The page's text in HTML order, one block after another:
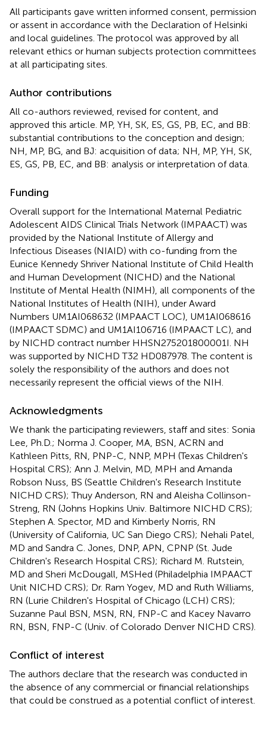
All participants gave written informed consent, permission
or assent in accordance with the Declaration of Helsinki
and local guidelines. The protocol was approved by all
relevant ethics or human subjects protection committees
at all participating sites.
Author contributions
All co-authors reviewed, revised for content, and
approved this article. MP, YH, SK, ES, GS, PB, EC, and BB:
substantial contributions to the conception and design;
NH, MP, BG, and BJ: acquisition of data; NH, MP, YH, SK,
ES, GS, PB, EC, and BB: analysis or interpretation of data.
Funding
Overall support for the International Maternal Pediatric
Adolescent AIDS Clinical Trials Network (IMPAACT) was
provided by the National Institute of Allergy and
Infectious Diseases (NIAID) with co-funding from the
Eunice Kennedy Shriver National Institute of Child Health
and Human Development (NICHD) and the National
Institute of Mental Health (NIMH), all components of the
National Institutes of Health (NIH), under Award
Numbers UM1AI068632 (IMPAACT LOC), UM1AI068616
(IMPAACT SDMC) and UM1AI106716 (IMPAACT LC), and
by NICHD contract number HHSN275201800001I. NH
was supported by NICHD T32 HD087978. The content is
solely the responsibility of the authors and does not
necessarily represent the official views of the NIH.
Acknowledgments
We thank the participating reviewers, staff and sites: Sonia
Lee, Ph.D.; Norma J. Cooper, MA, BSN, ACRN and
Kathleen Pitts, RN, PNP-C, NNP, MPH (Texas Children's
Hospital CRS); Ann J. Melvin, MD, MPH and Amanda
Robson Nuss, BS (Seattle Children's Research Institute
NICHD CRS); Thuy Anderson, RN and Aleisha Collinson-
Streng, RN (Johns Hopkins Univ. Baltimore NICHD CRS);
Stephen A. Spector, MD and Kimberly Norris, RN
(University of California, UC San Diego CRS); Nehali Patel,
MD and Sandra C. Jones, DNP, APN, CPNP (St. Jude
Children's Research Hospital CRS); Richard M. Rutstein,
MD and Sheri McDougall, MSHed (Philadelphia IMPAACT
Unit NICHD CRS); Dr. Ram Yogev, MD and Ruth Williams,
RN (Lurie Children's Hospital of Chicago (LCH) CRS);
Suzanne Paul BSN, MSN, RN, FNP-C and Kacey Navarro
RN, BSN, FNP-C (Univ. of Colorado Denver NICHD CRS).
Conflict of interest
The authors declare that the research was conducted in
the absence of any commercial or financial relationships
that could be construed as a potential conflict of interest.